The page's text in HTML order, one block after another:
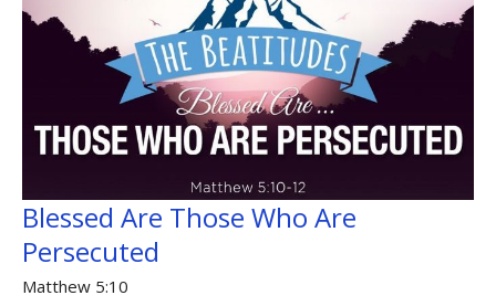
Blessed Are Those Who Are
Persecuted
Matthew 5:10